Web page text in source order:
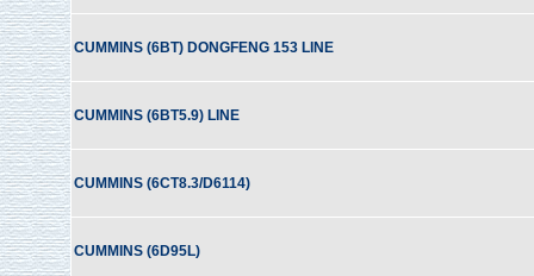
CUMMINS (6BT) DONGFENG 153 LINE
CUMMINS (6BT5.9) LINE
CUMMINS (6CT8.3/D6114)
CUMMINS (6D95L)